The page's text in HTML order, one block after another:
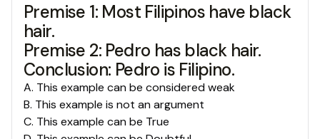
Premise 1: Most Filipinos have black
hair.
Premise 2: Pedro has black hair.
Conclusion: Pedro is Filipino.
A. This example can be considered weak
B. This example is not an argument
C. This example can be True